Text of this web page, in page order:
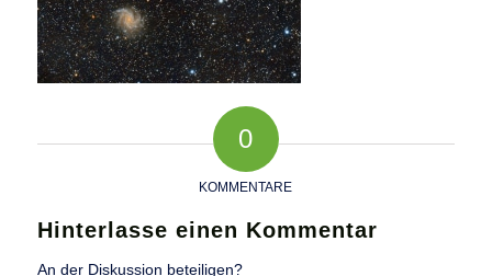
0
KOMMENTARE
Hinterlasse einen Kommentar
An der Diskussion beteiligen?